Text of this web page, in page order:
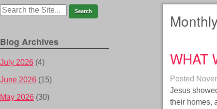
WHAT
Posted
Jesus
their homes,
Blog Archives
July 2026 (4)
June 2026 (15)
May 2026 (30)